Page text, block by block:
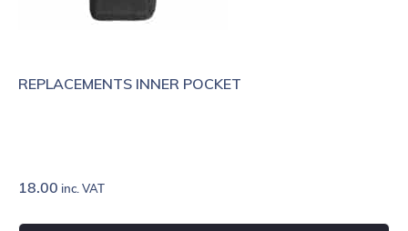
REPLACEMENTS INNER POCKET
18.00 inc. VAT